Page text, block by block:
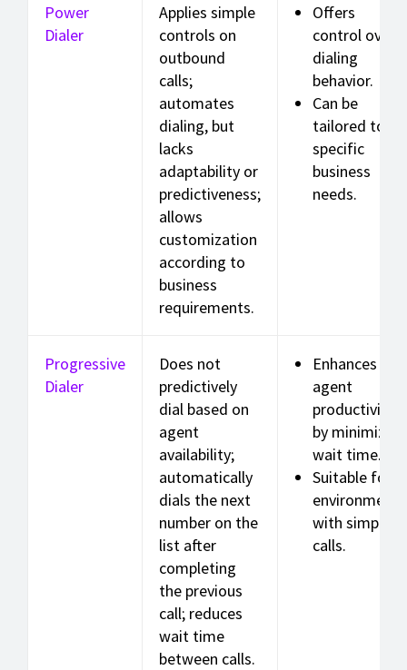
Power
Dialer
Applies simple
controls on
outbound
calls;
automates
dialing, but
lacks
adaptability or
predictiveness;
allows
customization
according to
business
requirements.
Offers
control over
dialing
behavior.
Can be
tailored to
specific
business
needs.
Progressive
Dialer
Does not
predictively
dial based on
agent
availability;
automatically
dials the next
number on the
list after
completing
the previous
call; reduces
wait time
between calls.
Enhances
agent
productivity
by minimizing
wait time.
Suitable for
environments
with simple
calls.